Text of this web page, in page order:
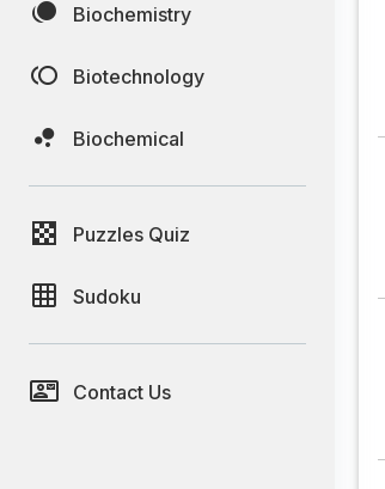
Biochemistry
Biotechnology
Biochemical
Puzzles Quiz
Sudoku
Contact Us